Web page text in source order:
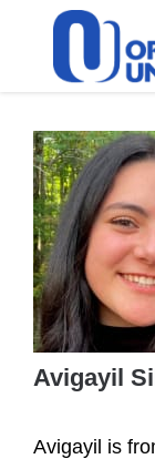
Please
includes
accessibility
system.
Avigayil
Avigayil is